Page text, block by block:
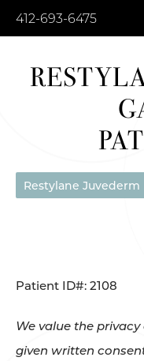
412-693-6475
Restylane Juvederm
Patient ID#: 2108
We value the
given written